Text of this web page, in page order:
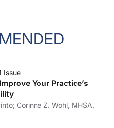
Issue
Your Practice’s
MHSA,